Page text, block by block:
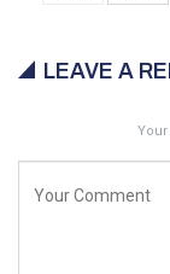
LEAVE A